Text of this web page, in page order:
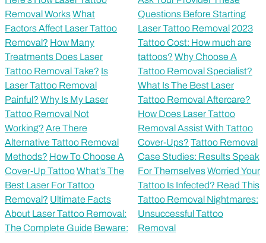
Removal WorksWhat
Factors Affect Laser Tattoo
Removal? How Many
Treatments Does Laser
Tattoo Removal Take? Is
Laser Tattoo Removal
Painful? Why Is My Laser
Tattoo Removal Not
Working? Are There
Alternative Tattoo Removal
Methods? How To Choose A
Cover-Up TattooWhat’s The
Best Laser For Tattoo
Removal? Ultimate Facts
About Laser Tattoo Removal:
The Complete Guide Beware:
Questions Before Starting
Laser Tattoo Removal 2023
Tattoo Cost: How much are
tattoos? Why Choose A
Tattoo Removal Specialist?
What Is The Best Laser
Tattoo Removal Aftercare?
How Does Laser Tattoo
Removal Assist With Tattoo
Cover-Ups? Tattoo Removal
Case Studies: Results Speak
For ThemselvesWorried Your
Tattoo Is Infected? Read This
Tattoo Removal Nightmares:
Unsuccessful Tattoo
Removal